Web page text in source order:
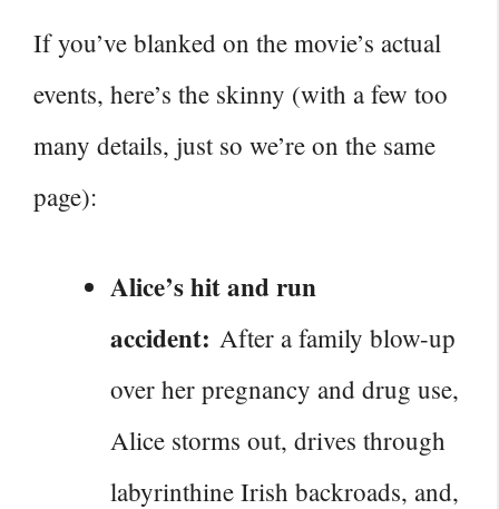
If you’ve blanked on the movie’s actual
events, here’s the skinny (with a few too
many details, just so we’re on the same
page):
Alice’s hit and run
accident: After a family blow-up
over her pregnancy and drug use,
Alice storms out, drives through
labyrinthine Irish backroads, and,